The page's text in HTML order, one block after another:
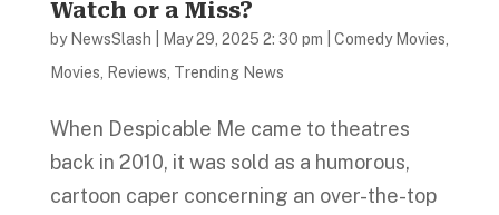
Watch or a Miss?
by NewsSlash May 29, 2025 2: 30 pm Comedy Movies
Movies
Reviews Trending News
When Despicable Me came to theatres
back in 2010, it was sold as a humorous,
cartoon caper concerning an over-the-top